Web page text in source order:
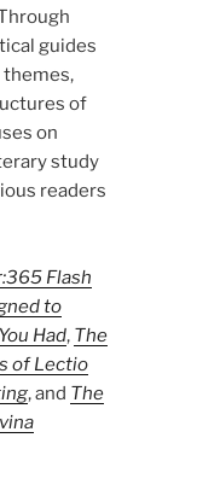
guides
of
on
study
readers
Flash
to
Had, The
of Lectio
, and The